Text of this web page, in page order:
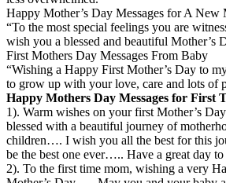
Happy Mother’s Day Messages for A New
“To the most special feelings you are
wish you a blessed and beautiful Mother’s
First Mothers Day Messages From Baby
“Wishing a Happy First Mother’s Day to
to grow up with your love, care and lots of
Happy Mothers Day Messages for First
1). Warm wishes on your first Mother’s
blessed with a beautiful journey of
children…. I wish you all the best for this
be the best one ever….. Have a great day
2). To the first time mom, wishing a very